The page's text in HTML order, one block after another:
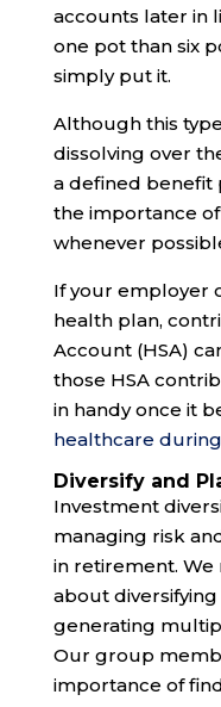
accounts later in
one pot than six
simply put it.
Although this
dissolving over
a defined benefit
the importance
whenever
If your employer
health plan,
Account (HSA)
those HSA
in handy once it
healthcare
Diversify and
Investment
managing risk
in retirement.
about
generating
Our group
importance of